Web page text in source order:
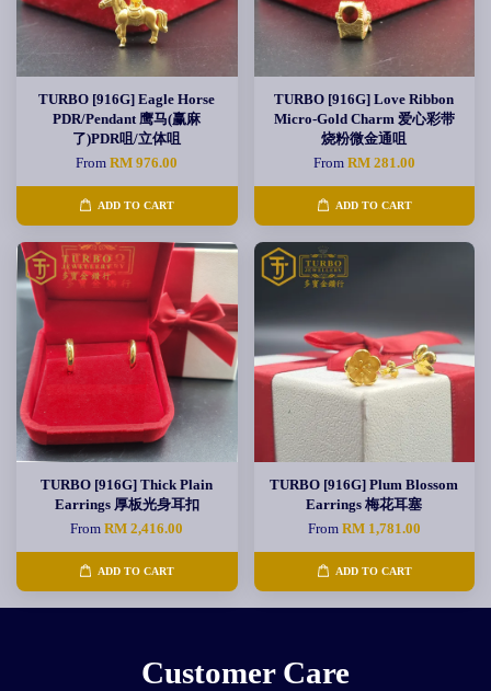
TURBO [916G] Eagle Horse
PDR/Pendant 鹰马(赢麻
了)PDR咀/立体咀
FromRM 976.00
ADD TO CART
TURBO [916G] Love Ribbon
Micro-Gold Charm 爱心彩带
烧粉微金通咀
From RM 281.00
ADD TO CART
TURBO [916G] Thick Plain
Earrings 厚板光身耳扣
FromRM 2,416.00
ADD TO CART
TURBO [916G] Plum Blossom
Earrings 梅花耳塞
From RM 1,781.00
ADD TO CART
Customer Care